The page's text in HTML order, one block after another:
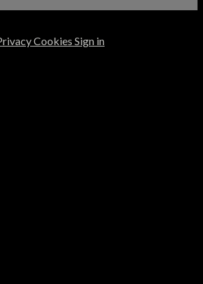
Cookies Sign in